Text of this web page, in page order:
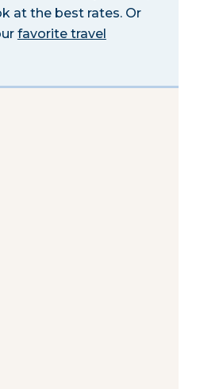
at the best rates. Or
favorite travel